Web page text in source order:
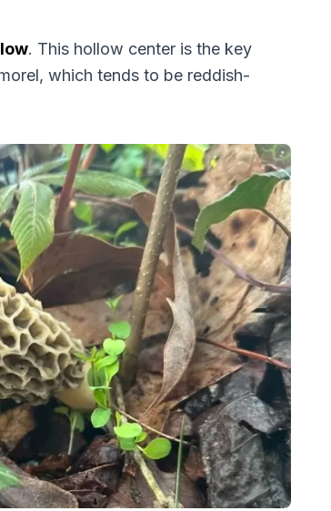
. This hollow center is the key
which tends to be reddish-